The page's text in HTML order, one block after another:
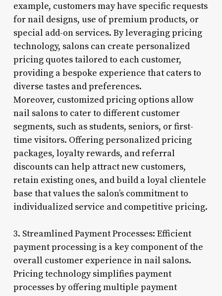
example, customers may have specific requests
for nail designs, use of premium products, or
special add-on services. By leveraging pricing
technology, salons can create personalized
pricing quotes tailored to each customer,
providing a bespoke experience that caters to
diverse tastes and preferences.
Moreover, customized pricing options allow
nail salons to cater to different customer
segments, such as students, seniors, or first-
time visitors. Offering personalized pricing
packages, loyalty rewards, and referral
discounts can help attract new customers,
retain existing ones, and build a loyal clientele
base that values the salon’s commitment to
individualized service and competitive pricing.
3. Streamlined Payment Processes: Efficient
payment processing is a key component of the
overall customer experience in nail salons.
Pricing technology simplifies payment
processes by offering multiple payment